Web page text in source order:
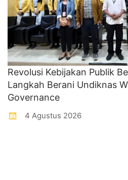
Revolusi Kebijakan Publik
Langkah Berani Undiknas
Governance
4 Agustus 2026